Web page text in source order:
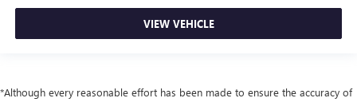
VIEW VEHICLE
*Although every reasonable effort has been made to ensure the accuracy of